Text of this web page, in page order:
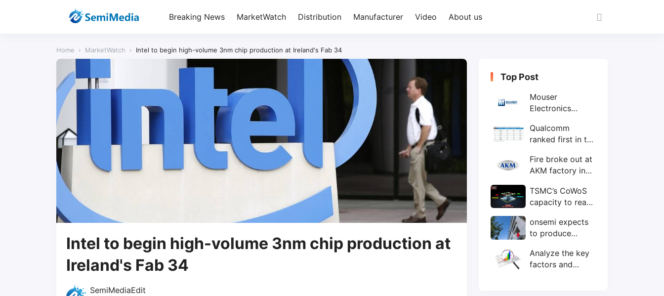
Breaking News MarketWatch Distribution Manufacturer Video About us
Home › MarketWatch › Intel to begin high-volume 3nm chip production at Ireland's Fab 34
Intel to begin high-volume 3nm chip production at
Ireland's Fab 34
SemiMediaEdit
Top Post
Mouser
Electronics
Philippines with
local customer
Qualcomm
ranked first in the
IC design
companies
Fire broke out at
AKM factory in
TSMC’s CoWoS
capacity to reach
wafers/month by
end-2025
onsemi expects
to produce
wafers by 2025
Analyze the key
factors and